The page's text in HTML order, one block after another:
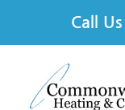
Call